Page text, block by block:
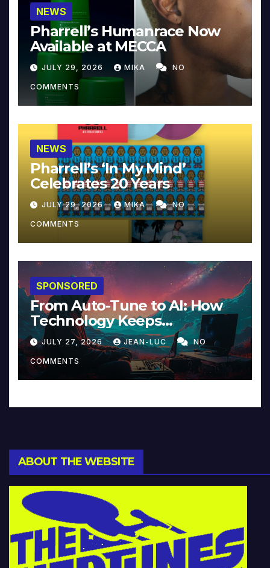
NEWS
Pharrell’s Humanrace Now
Available at MECCA
JULY 29, 2026 MIKA NO
COMMENTS
NEWS
Pharrell’s ‘In My Mind’
Celebrates 20 Years
JULY 29, 2026 MIKA NO
COMMENTS
SPONSORED
From Auto-Tune to AI: How
Technology Keeps
Reinventing Intimacy in
Music and Beyond
JULY 27, 2026 JEAN-LUC NO
COMMENTS
ABOUT THE WEBSITE